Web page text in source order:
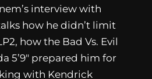
interview with
how he didn’t limit
how the Bad Vs. Evil
5’9″ prepared him for
with Kendrick